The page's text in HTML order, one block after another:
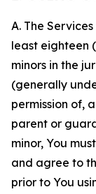
A. The
least eighteen
minors in the
(generally
permission of,
parent or
minor, You
and agree to
prior to You